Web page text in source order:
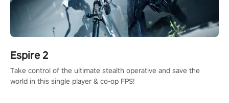
Espire 2
Take control of the ultimate stealth operative and save the
world in this single player & co-op FPS!